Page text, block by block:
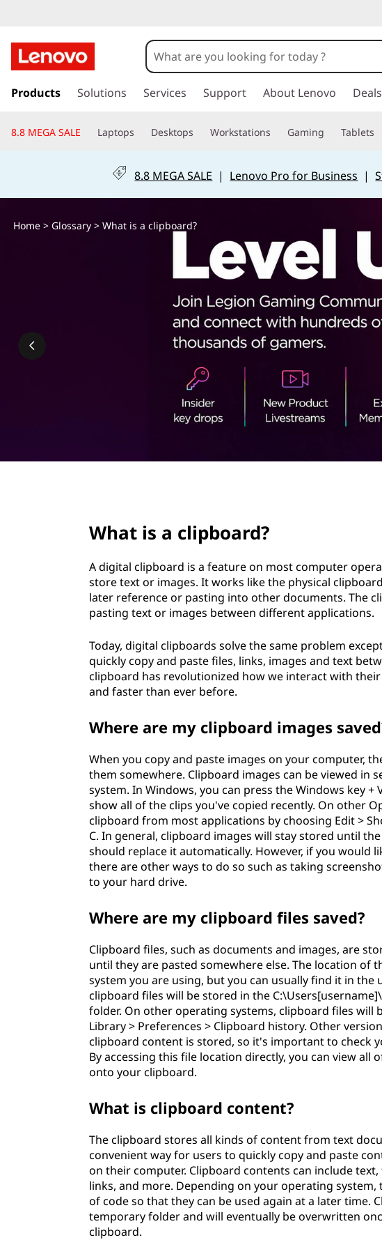
h
a
a
d
k
t
i
c
Products Solutions Services Support About Lenovo Deals
8.8 MEGA SALE Laptops Desktops Workstations Gaming Tablets
8.8 MEGA SALE | Lenovo Pro for Business |
Home> Glossary> What is a clipboard?
What is a clipboard?
A digital clipboard is a feature on most computer
store text or images. It works like the physical
later reference or pasting into other documents. The
pasting text or images between different applications.
Today, digital clipboards solve the same problem
quickly copy and paste files, links, images and text
clipboard has revolutionized how we interact with
and faster than ever before.
Where are my clipboard images
When you copy and paste images on your computer,
them somewhere. Clipboard images can be viewed in
system. In Windows, you can press the Windows key
show all of the clips you've copied recently. On other
clipboard from most applications by choosing Edit >
C. In general, clipboard images will stay stored until
should replace it automatically. However, if you would
there are other ways to do so such as taking
to your hard drive.
Where are my clipboard files saved?
Clipboard files, such as documents and images, are
until they are pasted somewhere else. The location of
system you are using, but you can usually find it in
clipboard files will be stored in the
folder. On other operating systems, clipboard files
Library > Preferences > Clipboard history. Other
clipboard content is stored, so it's important to check
By accessing this file location directly, you can view
onto your clipboard.
What is clipboard content?
The clipboard stores all kinds of content from text
convenient way for users to quickly copy and paste
on their computer. Clipboard contents can include
links, and more. Depending on your operating
of code so that they can be used again at a later time.
temporary folder and will eventually be overwritten
clipboard.